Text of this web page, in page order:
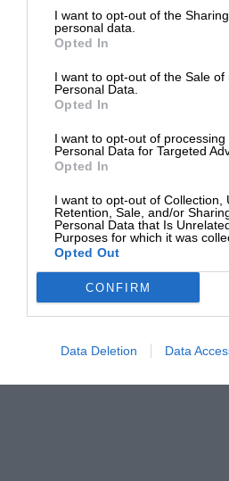
I want to opt-out of the
personal data.
Opted In
I want to opt-out of the Sale of
Personal Data.
Opted In
I want to opt-out of processing
Personal Data for Targeted
Opted In
I want to opt-out of Collection,
Retention, Sale, and/or
Personal Data that Is
Purposes for which it was
Opted Out
CONFIRM
Data Deletion Data